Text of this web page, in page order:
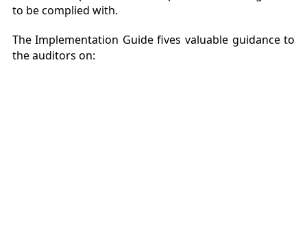
to be complied with.
The Implementation Guide fives valuable guidance to
the auditors on: